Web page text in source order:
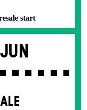
start